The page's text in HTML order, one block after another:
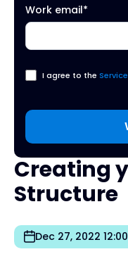
Creating
Structure
Dec 27, 2022
Work email*
I agree to the